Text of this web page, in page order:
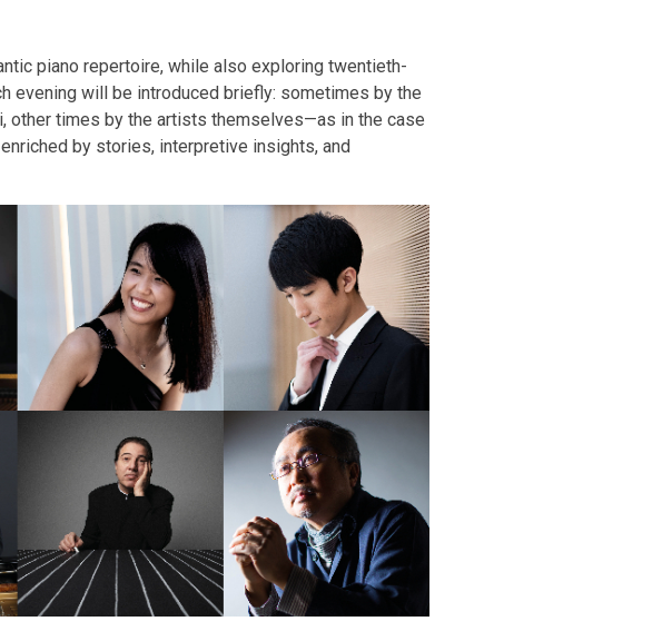
piano repertoire, while also exploring twentieth-
evening will be introduced briefly: sometimes by the
other times by the artists themselves—as in the case
by stories, interpretive insights, and